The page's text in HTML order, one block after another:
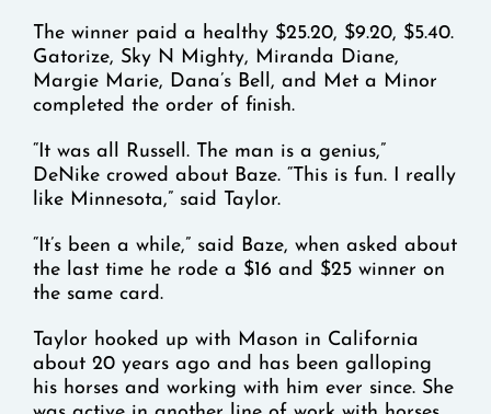
The winner paid a healthy $25.20, $9.20, $5.40.
Gatorize, Sky N Mighty, Miranda Diane,
Margie Marie, Dana’s Bell, and Met a Minor
completed the order of finish.
“It was all Russell. The man is a genius,”
DeNike crowed about Baze. “This is fun. I really
like Minnesota,” said Taylor.
“It’s been a while,” said Baze, when asked about
the last time he rode a $16 and $25 winner on
the same card.
Taylor hooked up with Mason in California
about 20 years ago and has been galloping
his horses and working with him ever since. She